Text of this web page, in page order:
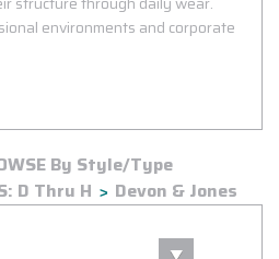
environments and corporate
By Style/Type
D Thru H Devon & Jones